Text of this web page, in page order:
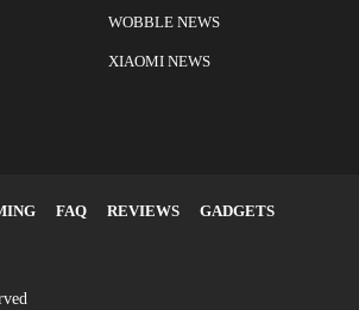
WOBBLE NEWS
XIAOMI NEWS
FAQ REVIEWS
GADGETS